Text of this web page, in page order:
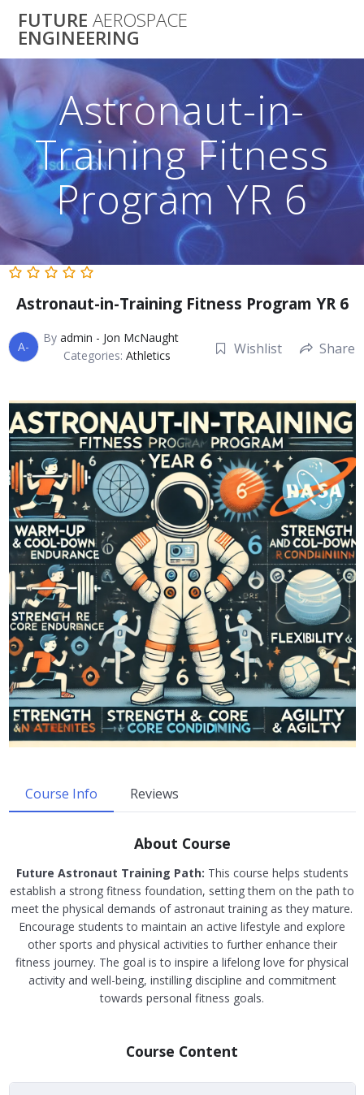
to
FUTURE AEROSPACE
ENGINEERING
Astronaut-in-
Training Fitness
Program YR 6
Astronaut-in-Training Fitness Program YR 6
A-
By admin - Jon McNaught
Categories: Athletics Wishlist Share
Course Info Reviews
About Course
Future Astronaut Training Path: This course helps students
establish a strong fitness foundation, setting them on the path to
meet the physical demands of astronaut training as they mature.
Encourage students to maintain an active lifestyle and explore
other sports and physical activities to further enhance their
fitness journey. The goal is to inspire a lifelong love for physical
activity and well-being, instilling discipline and commitment
towards personal fitness goals.
Course Content